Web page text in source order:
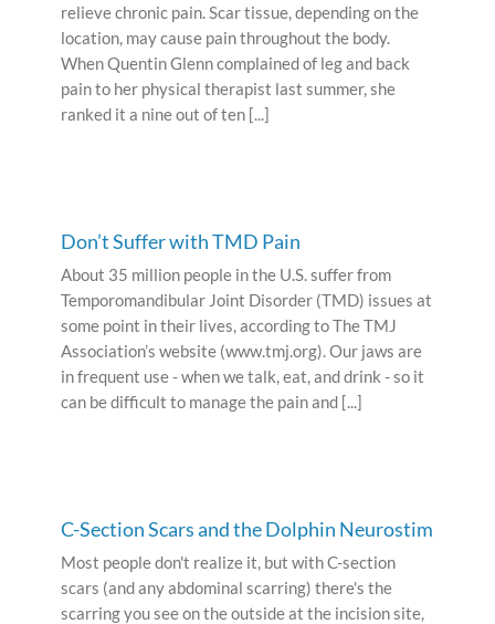
relieve chronic pain. Scar tissue, depending on the
location, may cause pain throughout the body.
When Quentin Glenn complained of leg and back
pain to her physical therapist last summer, she
ranked it a nine out of ten [...]
Don’t Suffer with TMD Pain
About 35 million people in the U.S. suffer from
Temporomandibular Joint Disorder (TMD) issues at
some point in their lives, according to The TMJ
Association’s website (www.tmj.org). Our jaws are
in frequent use - when we talk, eat, and drink - so it
can be difficult to manage the pain and [...]
C-Section Scars and the Dolphin Neurostim
Most people don't realize it, but with C-section
scars (and any abdominal scarring) there's the
scarring you see on the outside at the incision site,